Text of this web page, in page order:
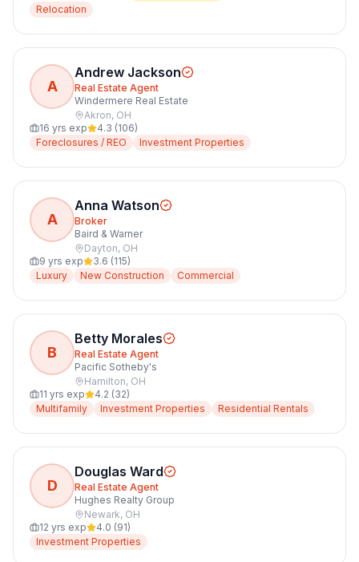
Relocation
A
Andrew Jackson
Real Estate Agent
Windermere Real Estate
Akron, OH
16 yrs exp 4.3 (106)
Foreclosures / REO
Investment Properties
A
Anna Watson
Broker
Baird & Warner
Dayton, OH
9 yrs exp 3.6 (115)
Luxury
New Construction Commercial
B
Betty Morales
Real Estate Agent
Pacific Sotheby's
Hamilton, OH
11 yrs exp 4.2 (32)
Multifamily
Investment Properties Residential Rentals
D
Douglas Ward
Real Estate Agent
Hughes Realty Group
Newark, OH
12 yrs exp 4.0 (91)
Investment Properties